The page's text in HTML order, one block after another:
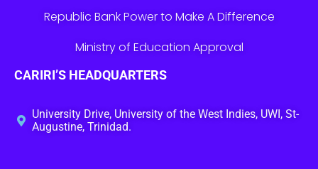
Republic Bank Power to Make A Difference
Ministry of Education Approval
CARIRI’S HEADQUARTERS
University Drive, University of the West Indies, UWI, St-
Augustine, Trinidad.